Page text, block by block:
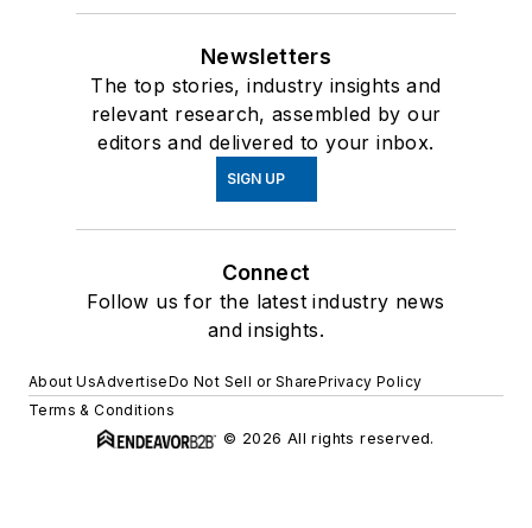
Newsletters
The top stories, industry insights and
relevant research, assembled by our
editors and delivered to your inbox.
SIGN UP
Connect
Follow us for the latest industry news
and insights.
About UsAdvertiseDo Not Sell or SharePrivacy Policy
Terms & Conditions
© 2026 All rights reserved.